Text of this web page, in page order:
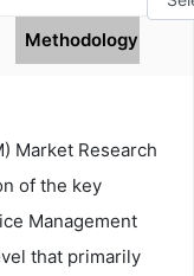
Methodology
Market Research
of the key
Management
that primarily